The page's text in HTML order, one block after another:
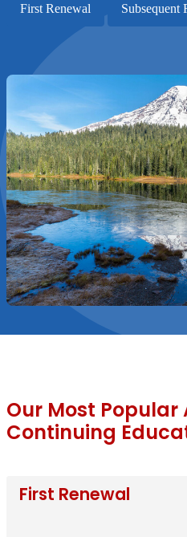
First Renewal Subsequent
Our Most
Continuing
First Renewal